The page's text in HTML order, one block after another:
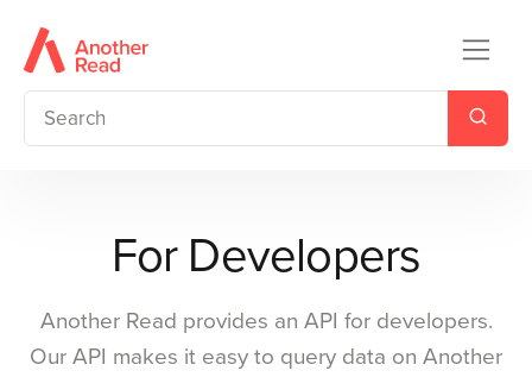
For Developers
Another Read provides an API for developers.
Our API makes it easy to query data on Another